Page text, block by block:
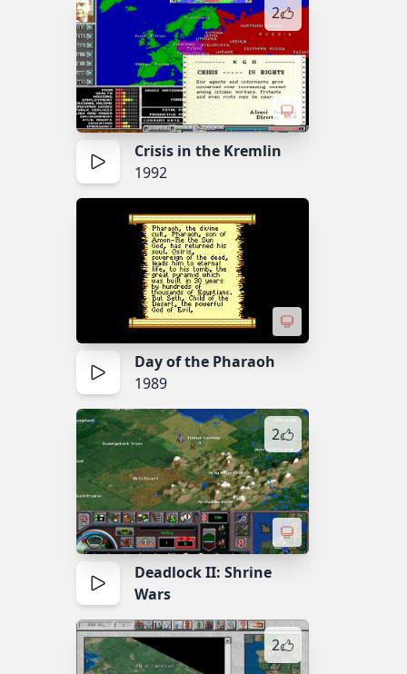
2
Crisis in the Kremlin
1992
Day of the Pharaoh
1989
2
Deadlock II: Shrine
Wars
2